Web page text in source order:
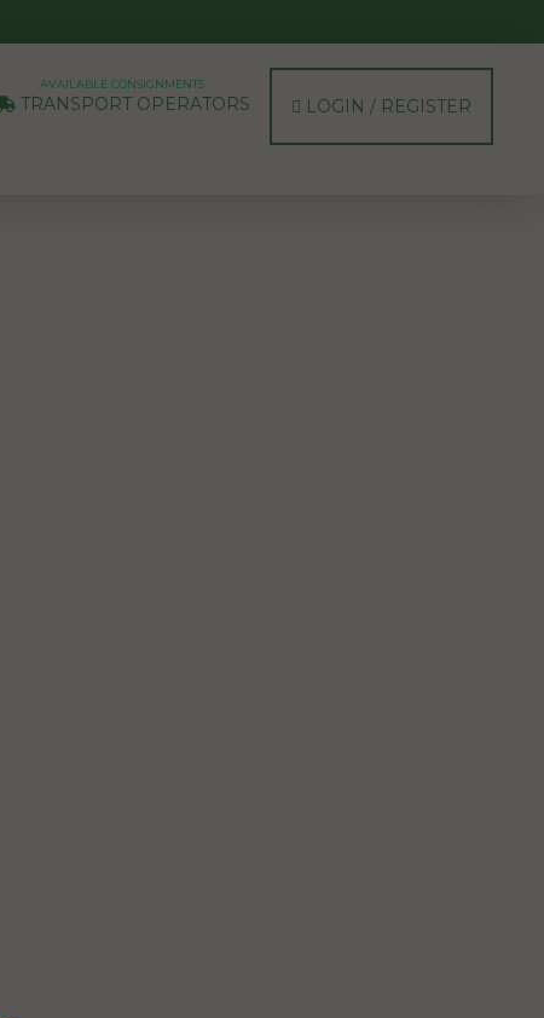
AVAILABLE CONSIGNMENTS
TRANSPORT OPERATORS LOGIN / REGISTER